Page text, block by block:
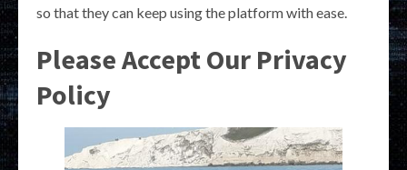
so that they can keep using the platform with ease.
Please Accept Our Privacy
Policy